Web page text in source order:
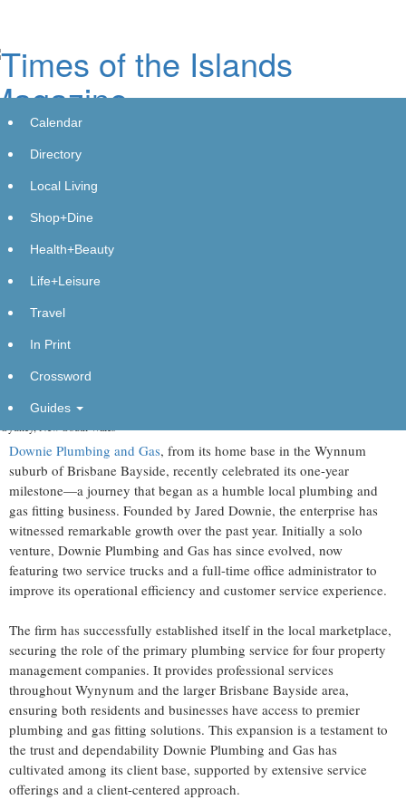
Sydney, New South Wales -
Downie Plumbing and Gas, from its home base in the Wynnum
suburb of Brisbane Bayside, recently celebrated its one-year
milestone—a journey that began as a humble local plumbing and
gas fitting business. Founded by Jared Downie, the enterprise has
witnessed remarkable growth over the past year. Initially a solo
venture, Downie Plumbing and Gas has since evolved, now
featuring two service trucks and a full-time office administrator to
improve its operational efficiency and customer service experience.
The firm has successfully established itself in the local marketplace,
securing the role of the primary plumbing service for four property
management companies. It provides professional services
throughout Wynynum and the larger Brisbane Bayside area,
ensuring both residents and businesses have access to premier
plumbing and gas fitting solutions. This expansion is a testament to
the trust and dependability Downie Plumbing and Gas has
cultivated among its client base, supported by extensive service
offerings and a client-centered approach.
main
content
Calendar
Directory
Local Living
Shop+Dine
Health+Beauty
Life+Leisure
Travel
In Print
Crossword
Guides